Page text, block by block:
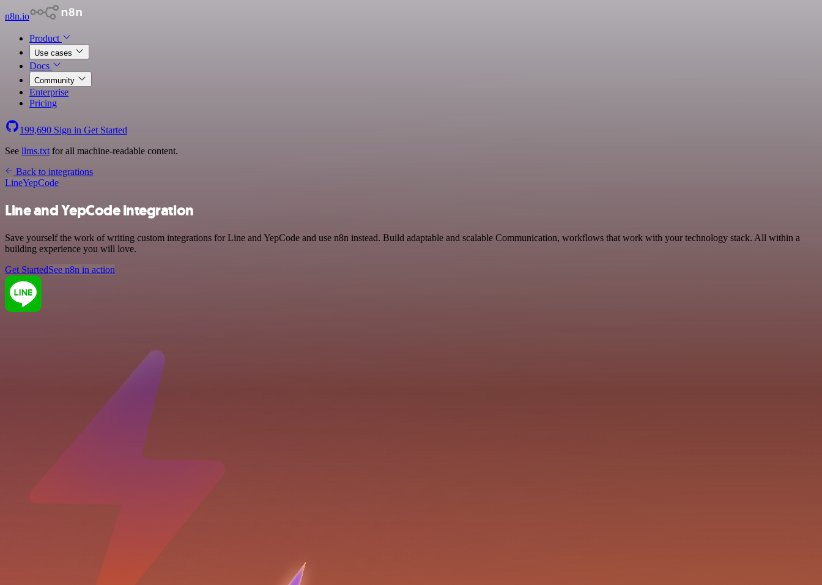
n8n.io
Product
Use cases
Docs
Community
Enterprise
Pricing
199,690 Sign in Get Started
See llms.txt for all machine-readable content.
Back to integrations
LineYepCode
Line and YepCode integration
Save yourself the work of writing custom integrations for Line and YepCode and use n8n instead. Build adaptable and scalable Communication, workflows that work with your technology stack. All within a
building experience you will love.
Get StartedSee n8n in action